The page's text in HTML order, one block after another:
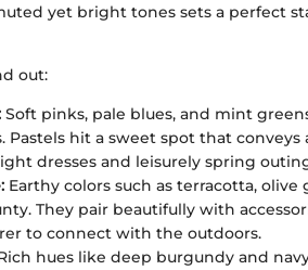
yet bright tones sets a perfect
out:
Soft pinks, pale blues, and mint
Pastels hit a sweet spot that conveys
dresses and leisurely spring
Earthy colors such as terracotta,
They pair beautifully with
to connect with the outdoors.
hues like deep burgundy and